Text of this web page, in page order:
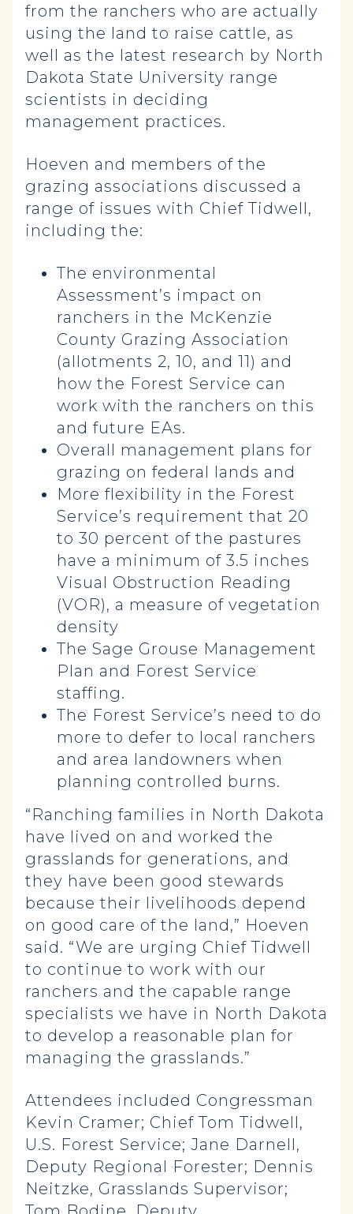
from the ranchers who are actually
using the land to raise cattle, as
well as the latest research by North
Dakota State University range
scientists in deciding
management practices.
Hoeven and members of the
grazing associations discussed a
range of issues with Chief Tidwell,
including the:
The environmental
Assessment’s impact on
ranchers in the McKenzie
County Grazing Association
(allotments 2, 10, and 11) and
how the Forest Service can
work with the ranchers on this
and future EAs.
Overall management plans for
grazing on federal lands and
More flexibility in the Forest
Service’s requirement that 20
to 30 percent of the pastures
have a minimum of 3.5 inches
Visual Obstruction Reading
(VOR), a measure of vegetation
density
The Sage Grouse Management
Plan and Forest Service
staffing.
The Forest Service’s need to do
more to defer to local ranchers
and area landowners when
planning controlled burns.
“Ranching families in North Dakota
have lived on and worked the
grasslands for generations, and
they have been good stewards
because their livelihoods depend
on good care of the land,” Hoeven
said. “We are urging Chief Tidwell
to continue to work with our
ranchers and the capable range
specialists we have in North Dakota
to develop a reasonable plan for
managing the grasslands.”
Attendees included Congressman
Kevin Cramer; Chief Tom Tidwell,
U.S. Forest Service; Jane Darnell,
Deputy Regional Forester; Dennis
Neitzke, Grasslands Supervisor;